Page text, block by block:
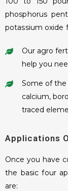
phosphorus
potassium oxide
Our agro
help you
Some of the
calcium,
traced
Applications
Once you have
the basic four
are: